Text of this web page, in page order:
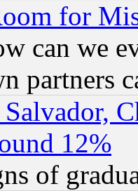
for
can we
partners
12%
of